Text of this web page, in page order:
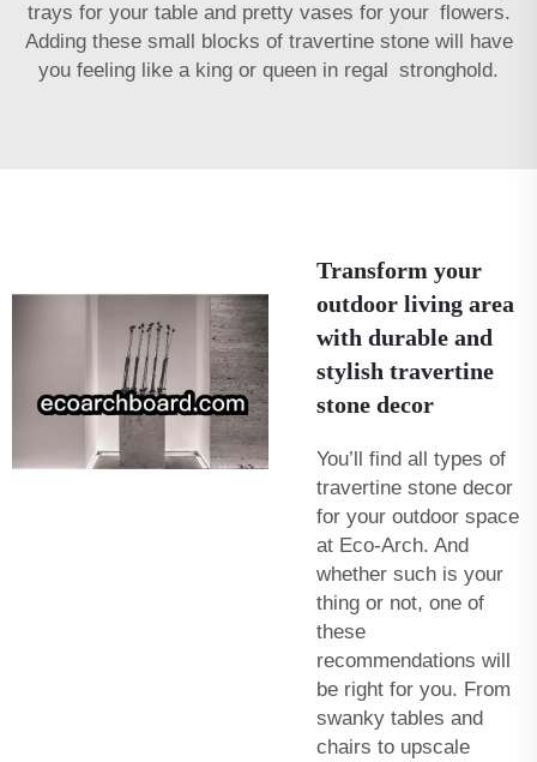
trays for your table and pretty vases for your flowers.
Adding these small blocks of travertine stone will have
you feeling like a king or queen in regal stronghold.
Transform your
outdoor living area
with durable and
stylish travertine
stone decor
You’ll find all types of
travertine stone decor
for your outdoor space
at Eco-Arch. And
whether such is your
thing or not, one of
these
recommendations will
be right for you. From
swanky tables and
chairs to upscale